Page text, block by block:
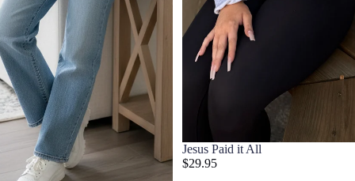
Jesus Paid it All
$29.95